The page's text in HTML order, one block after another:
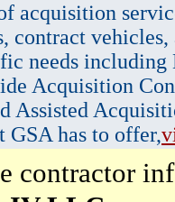
acquisition
vehicles,
needs
Acquisition
Assisted
has to offer,
contractor